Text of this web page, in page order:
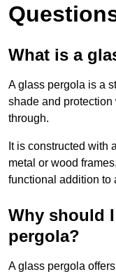
What is a
A glass pergola is a
shade and
through.
It is constructed with
metal or wood
functional addition to
Why should
pergola?
A glass pergola